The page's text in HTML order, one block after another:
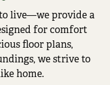
live—we provide a
for comfort
floor plans,
we strive to
home.